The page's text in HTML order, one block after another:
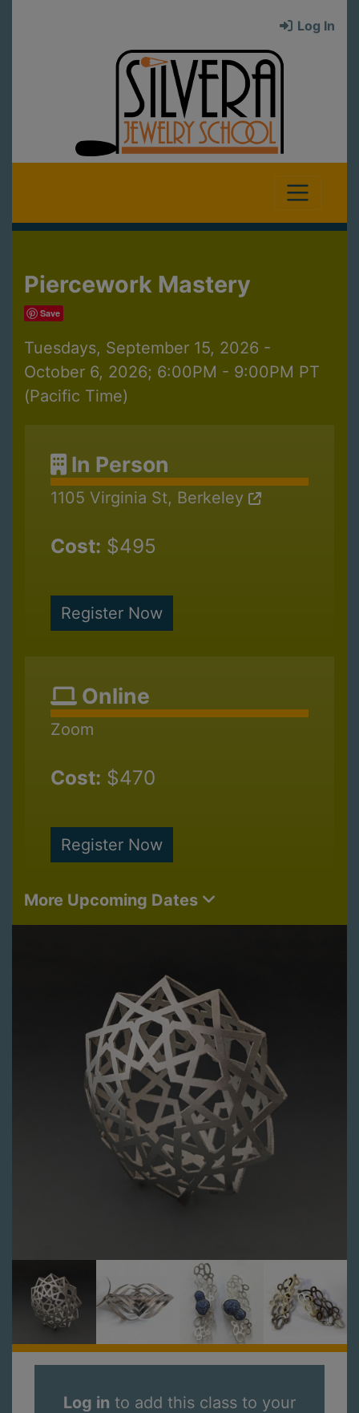
Log In
Piercework Mastery
Save
Tuesdays, September 15, 2026 -
October 6, 2026; 6:00PM - 9:00PM PT
(Pacific Time)
In Person
1105 Virginia St, Berkeley
Cost: $495
Register Now
Online
Zoom
Cost: $470
Register Now
More Upcoming Dates
Log in to add this class to your